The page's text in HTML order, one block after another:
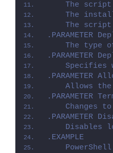
The
The
The
.PARAMETER
The type
.PARAMETER
Specifies
.PARAMETER
Allows
.PARAMETER
Changes
.PARAMETER
Disables
.EXAMPLE